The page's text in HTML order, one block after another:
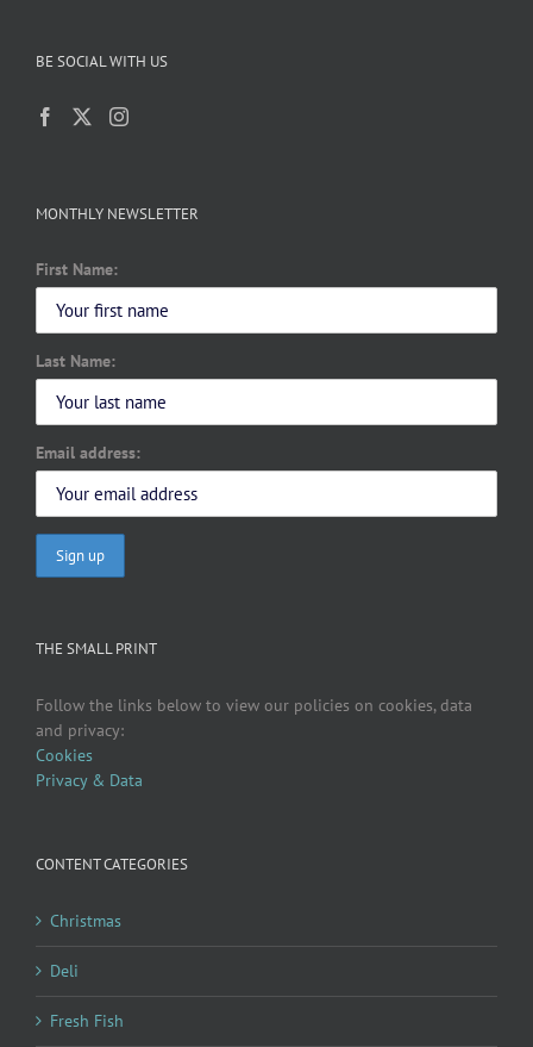
BE SOCIAL WITH US
MONTHLY NEWSLETTER
First Name:
Last Name:
Email address:
THE SMALL PRINT
Follow the links below to view our policies on cookies, data
and privacy:
Cookies
Privacy & Data
CONTENT CATEGORIES
Christmas
Deli
Fresh Fish